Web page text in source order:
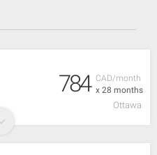
CAD/month
x 28 months
784
Ottawa